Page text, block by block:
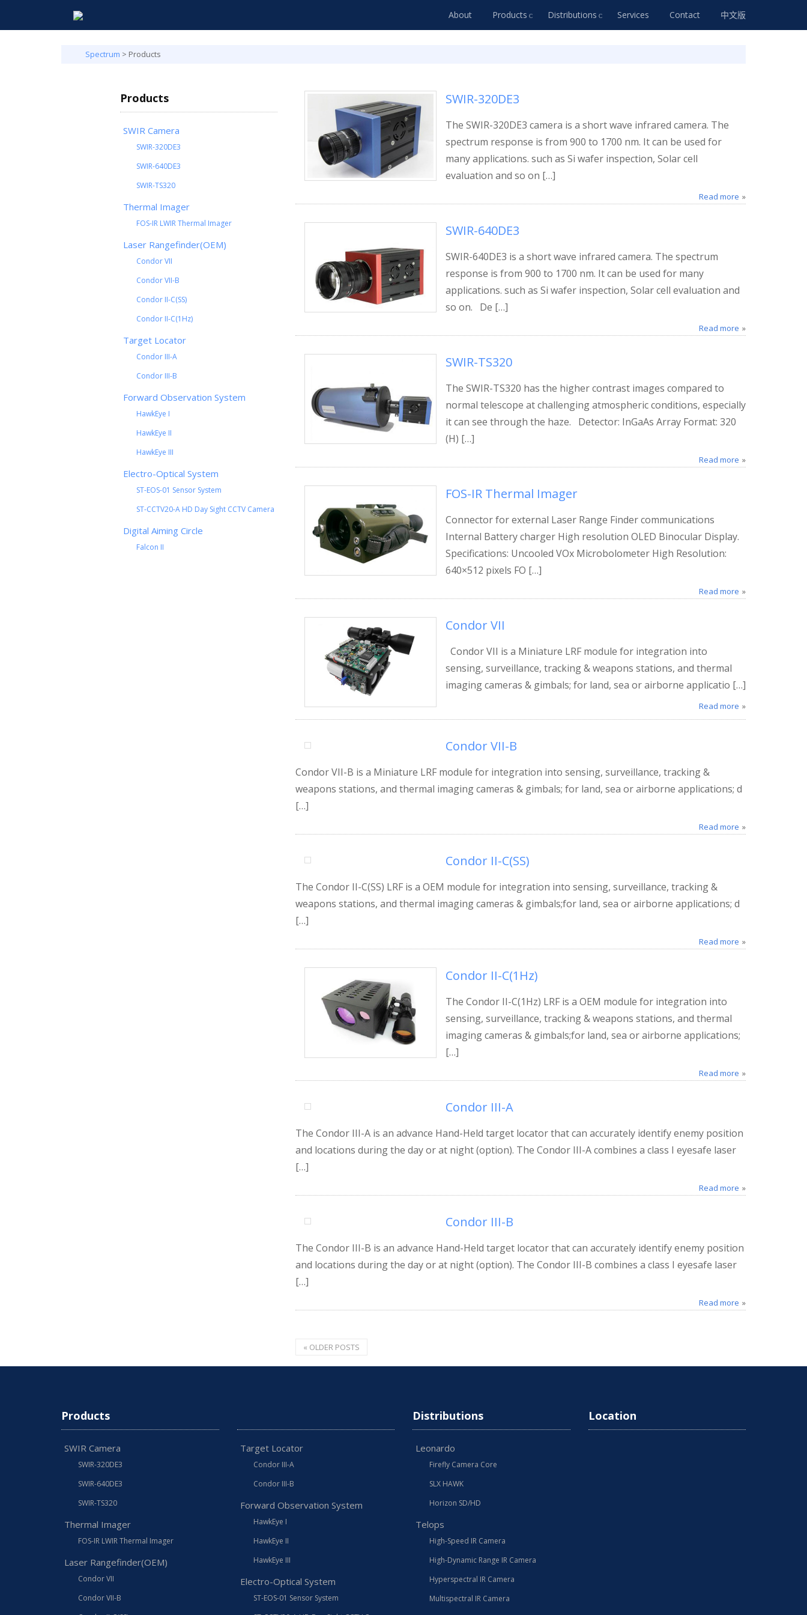
About Products Distributions Services Contact 中文版
Spectrum > Products
Products
SWIR Camera
SWIR-320DE3
SWIR-640DE3
SWIR-TS320
Thermal Imager
FOS-IR LWIR Thermal Imager
Laser Rangefinder(OEM)
Condor VII
Condor VII-B
Condor II-C(SS)
Condor II-C(1Hz)
Target Locator
Condor III-A
Condor III-B
Forward Observation System
HawkEye I
HawkEye II
HawkEye III
Electro-Optical System
ST-EOS-01 Sensor System
ST-CCTV20-A HD Day Sight CCTV Camera
Digital Aiming Circle
Falcon II
SWIR-320DE3
The SWIR-320DE3 camera is a short wave infrared camera. The
spectrum response is from 900 to 1700 nm. It can be used for
many applications. such as Si wafer inspection, Solar cell
evaluation and so on […]
Read more
SWIR-640DE3
SWIR-640DE3 is a short wave infrared camera. The spectrum
response is from 900 to 1700 nm. It can be used for many
applications. such as Si wafer inspection, Solar cell evaluation and
so on. De […]
Read more
SWIR-TS320
The SWIR-TS320 has the higher contrast images compared to
normal telescope at challenging atmospheric conditions, especially
it can see through the haze. Detector: InGaAs Array Format: 320
(H) […]
Read more
FOS-IR Thermal Imager
Connector for external Laser Range Finder communications
Internal Battery charger High resolution OLED Binocular Display.
Specifications: Uncooled VOx Microbolometer High Resolution:
640×512 pixels FO […]
Read more
Condor VII
Condor VII is a Miniature LRF module for integration into
sensing, surveillance, tracking & weapons stations, and thermal
imaging cameras & gimbals; for land, sea or airborne applicatio […]
Read more
Condor VII-B
Condor VII-B is a Miniature LRF module for integration into sensing, surveillance, tracking &
weapons stations, and thermal imaging cameras & gimbals; for land, sea or airborne applications; d
[…]
Read more
Condor II-C(SS)
The Condor II-C(SS) LRF is a OEM module for integration into sensing, surveillance, tracking &
weapons stations, and thermal imaging cameras & gimbals;for land, sea or airborne applications; d
[…]
Read more
Condor II-C(1Hz)
The Condor II-C(1Hz) LRF is a OEM module for integration into
sensing, surveillance, tracking & weapons stations, and thermal
imaging cameras & gimbals;for land, sea or airborne applications;
[…]
Read more
Condor III-A
The Condor III-A is an advance Hand-Held target locator that can accurately identify enemy position
and locations during the day or at night (option). The Condor III-A combines a class I eyesafe laser
[…]
Read more
Condor III-B
The Condor III-B is an advance Hand-Held target locator that can accurately identify enemy position
and locations during the day or at night (option). The Condor III-B combines a class I eyesafe laser
[…]
Read more
« OLDER POSTS
Products
SWIR Camera
SWIR-320DE3
SWIR-640DE3
SWIR-TS320
Thermal Imager
FOS-IR LWIR Thermal Imager
Laser Rangefinder(OEM)
Condor VII
Condor VII-B
Target Locator
Condor III-A
Condor III-B
Forward Observation System
HawkEye I
HawkEye II
HawkEye III
Electro-Optical System
ST-EOS-01 Sensor System
Distributions
Leonardo
Firefly Camera Core
SLX HAWK
Horizon SD/HD
Telops
High-Speed IR Camera
High-Dynamic Range IR Camera
Hyperspectral IR Camera
Multispectral IR Camera
Location